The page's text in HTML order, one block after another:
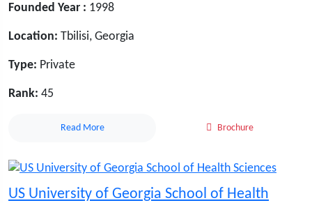
Founded Year : 1998
Location: Tbilisi, Georgia
Type: Private
Rank: 45
Read More Brochure
US University of Georgia School of Health